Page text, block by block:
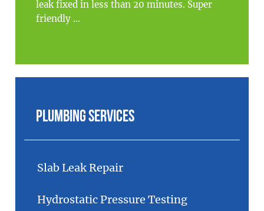
leak fixed in less than 20 minutes. Super
friendly ...
Plumbing Services
Slab Leak Repair
Hydrostatic Pressure Testing